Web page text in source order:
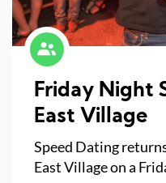
Friday Night
East
Speed Dating
East Village on a